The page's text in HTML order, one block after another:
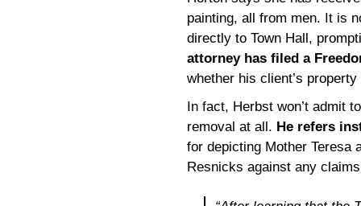
painting, all from men. It is
directly to Town Hall,
attorney has filed a
whether his client’s
In fact, Herbst won’t admit
removal at all. He refers
for depicting Mother Teresa
Resnicks against any